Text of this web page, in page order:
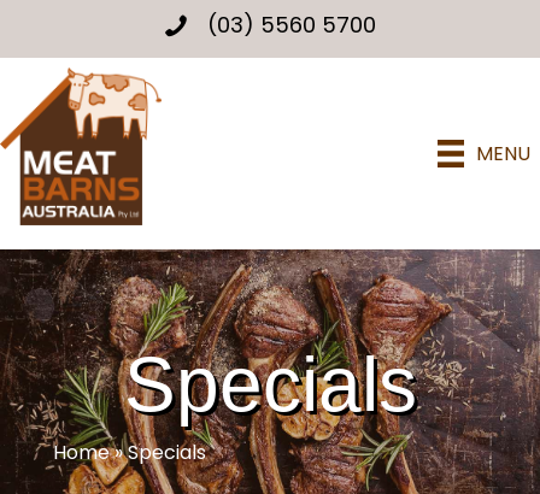
(03) 5560 5700
MENU
Specials
Home»Specials